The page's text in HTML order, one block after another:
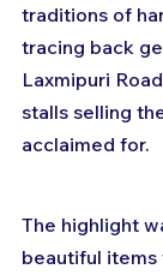
traditions of
tracing back
Laxmipuri
stalls selling
acclaimed for.
The highlight
beautiful